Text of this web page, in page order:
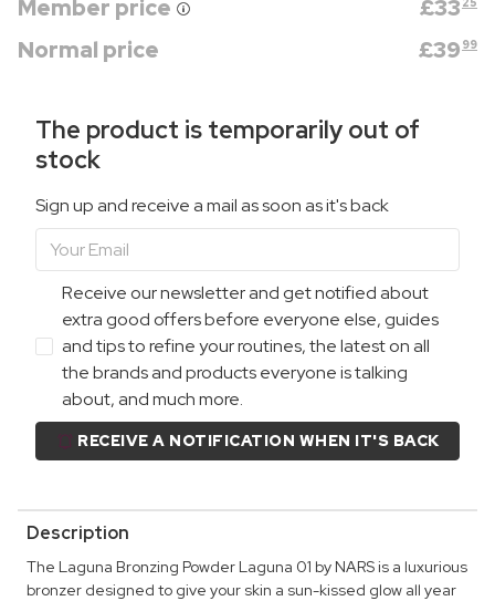
Member price £33
Normal price £39 99
The product is temporarily out of
stock
Sign up and receive a mail as soon as it's back
Receive our newsletter and get notified about
extra good offers before everyone else, guides
and tips to refine your routines, the latest on all
the brands and products everyone is talking
about, and much more.
RECEIVE A NOTIFICATION WHEN IT'S BACK
Description
The Laguna Bronzing Powder Laguna 01 by NARS is a luxurious
bronzer designed to give your skin a sun-kissed glow all year